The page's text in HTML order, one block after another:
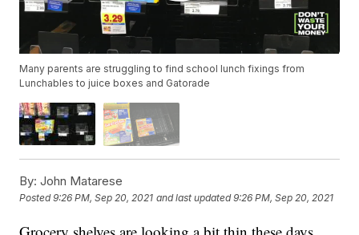
Many parents are struggling to find school lunch fixings from
Lunchables to juice boxes and Gatorade
By: John Matarese
Posted9:26 PM, Sep 20, 2021 and last updated 9:26 PM, Sep 20, 2021